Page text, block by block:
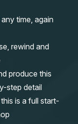
time, again
rewind and
produce this
step detail
is a full start-